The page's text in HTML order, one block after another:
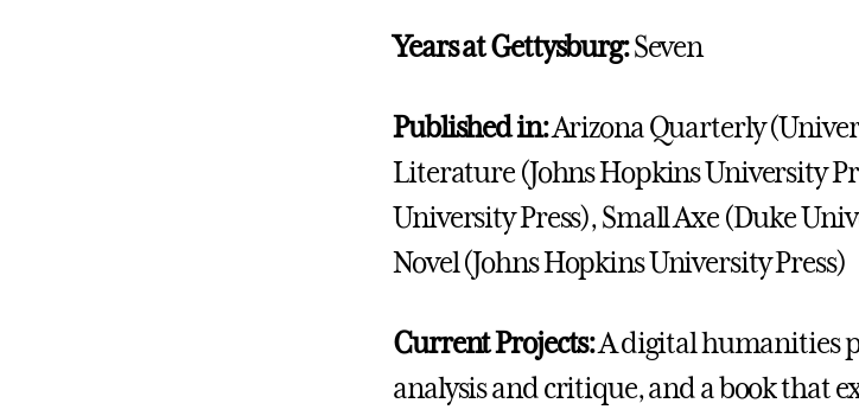
Years at Gettysburg:Seven
Published in:Arizona Quarterly
Literature (Johns Hopkins University
University Press), Small Axe (Duke
Novel (Johns Hopkins University Press)
Current Projects:A digital humanities
analysis and critique, and a book that